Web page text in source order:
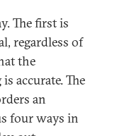
The first is
regardless of
the
accurate. The
an
four ways in